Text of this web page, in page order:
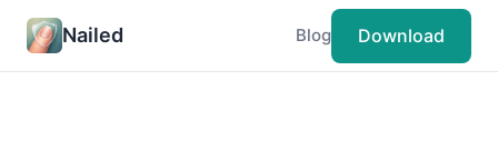
Nailed Blog Download